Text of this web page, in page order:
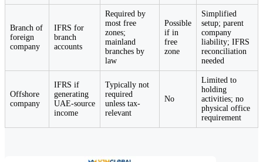
Branch of
foreign
company
IFRS for
branch
accounts
Required by
most free
zones;
mainland
branches by
law
Possible
if in
free
zone
Simplified
setup; parent
company
liability; IFRS
reconciliation
needed
Offshore
company
IFRS if
generating
UAE-source
income
Typically not
required
unless tax-
relevant
No
Limited to
holding
activities; no
physical office
requirement